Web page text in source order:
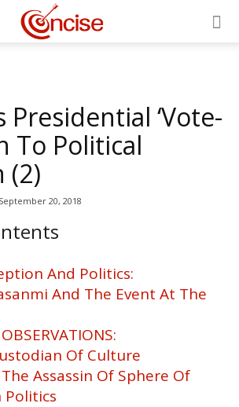
Presidential ‘Vote-
To Political
(2)
September 20, 2018
And Politics:
And The Event At The
Of Culture
Assassin Of Sphere Of
Politics